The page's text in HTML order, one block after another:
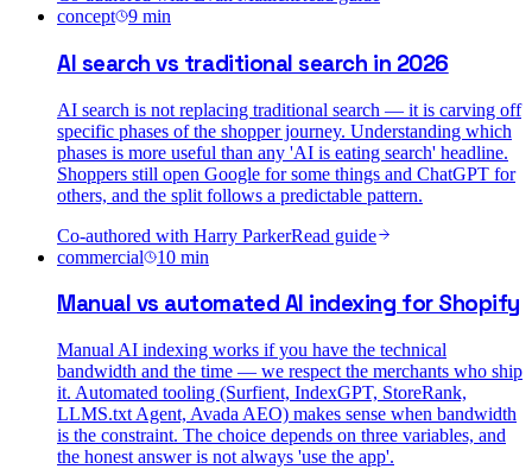
concept
9 min
AI search vs traditional search in 2026
AI search is not replacing traditional search — it is carving off
specific phases of the shopper journey. Understanding which
phases is more useful than any 'AI is eating search' headline.
Shoppers still open Google for some things and ChatGPT for
others, and the split follows a predictable pattern.
Co-authored with Harry ParkerRead guide
commercial
10 min
Manual vs automated AI indexing for Shopify
Manual AI indexing works if you have the technical
bandwidth and the time — we respect the merchants who ship
it. Automated tooling (Surfient, IndexGPT, StoreRank,
LLMS.txt Agent, Avada AEO) makes sense when bandwidth
is the constraint. The choice depends on three variables, and
the honest answer is not always 'use the app'.